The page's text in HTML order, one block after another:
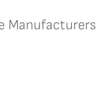
Manufacturers